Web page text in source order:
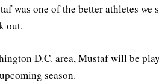
was one of the better athletes we
out.
D.C. area, Mustaf will be
season.